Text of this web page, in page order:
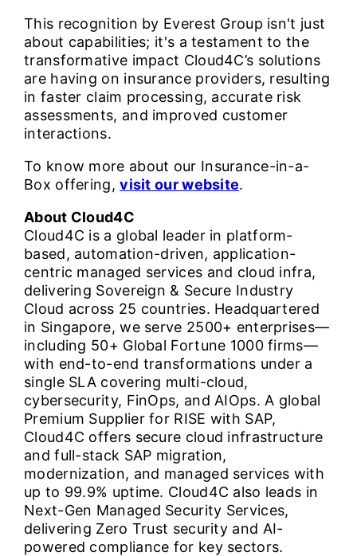
This recognition by Everest Group isn't just
about capabilities; it's a testament to the
transformative impact Cloud4C’s solutions
are having on insurance providers, resulting
in faster claim processing, accurate risk
assessments, and improved customer
interactions.
To know more about our Insurance-in-a-
Box offering,visit our website.
About Cloud4C
Cloud4C is a global leader in platform-
based, automation-driven, application-
centric managed services and cloud infra,
delivering Sovereign & Secure Industry
Cloud across 25 countries. Headquartered
in Singapore, we serve 2500+ enterprises—
including 50+ Global Fortune 1000 firms—
with end-to-end transformations under a
single SLA covering multi-cloud,
cybersecurity, FinOps, and AIOps. A global
Premium Supplier for RISE with SAP,
Cloud4C offers secure cloud infrastructure
and full-stack SAP migration,
modernization, and managed services with
up to 99.9% uptime. Cloud4C also leads in
Next-Gen Managed Security Services,
delivering Zero Trust security and AI-
powered compliance for key sectors.